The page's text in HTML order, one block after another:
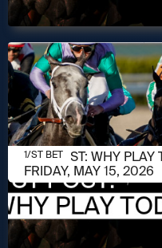
MAY 15, 2026
1/ST POST: WHY
FRIDAY, MAY 15, 2026
1/ST BET